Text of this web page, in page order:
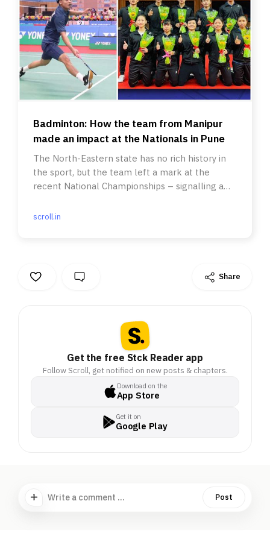
Badminton: How the team from Manipur
made an impact at the Nationals in Pune
The North-Eastern state has no rich history in
the sport, but the team left a mark at the
recent National Championships – signalling a
scroll.in
Share
Get the free Stck Reader app
Follow Scroll, get notified on new posts & chapters.
Download on the
App Store
Get it on
Google Play
Write a comment ... Post